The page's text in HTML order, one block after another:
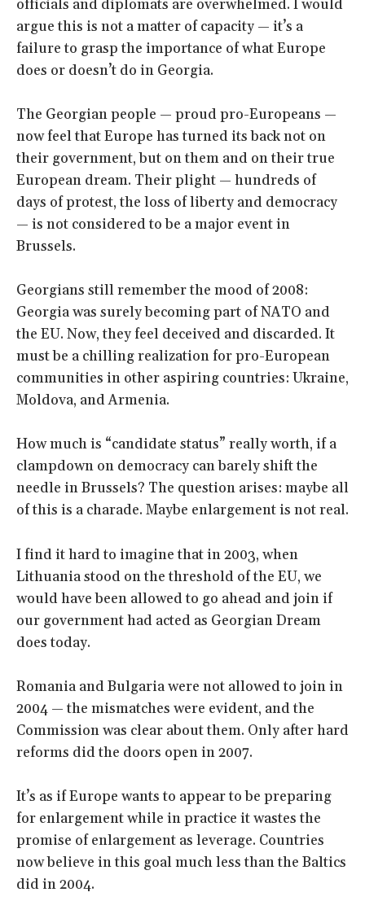
officials and diplomats are overwhelmed. I would
argue this is not a matter of capacity — it’s a
failure to grasp the importance of what Europe
does or doesn’t do in Georgia.
The Georgian people — proud pro-Europeans —
now feel that Europe has turned its back not on
their government, but on them and on their true
European dream. Their plight — hundreds of
days of protest, the loss of liberty and democracy
— is not considered to be a major event in
Brussels.
Georgians still remember the mood of 2008:
Georgia was surely becoming part of NATO and
the EU. Now, they feel deceived and discarded. It
must be a chilling realization for pro-European
communities in other aspiring countries: Ukraine,
Moldova, and Armenia.
How much is “candidate status” really worth, if a
clampdown on democracy can barely shift the
needle in Brussels? The question arises: maybe all
of this is a charade. Maybe enlargement is not real.
I find it hard to imagine that in 2003, when
Lithuania stood on the threshold of the EU, we
would have been allowed to go ahead and join if
our government had acted as Georgian Dream
does today.
Romania and Bulgaria were not allowed to join in
2004 — the mismatches were evident, and the
Commission was clear about them. Only after hard
reforms did the doors open in 2007.
It’s as if Europe wants to appear to be preparing
for enlargement while in practice it wastes the
promise of enlargement as leverage. Countries
now believe in this goal much less than the Baltics
did in 2004.